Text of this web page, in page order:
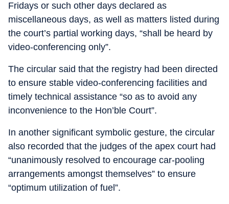
Fridays or such other days declared as
miscellaneous days, as well as matters listed during
the court’s partial working days, “shall be heard by
video-conferencing only”.
The circular said that the registry had been directed
to ensure stable video-conferencing facilities and
timely technical assistance “so as to avoid any
inconvenience to the Hon’ble Court”.
In another significant symbolic gesture, the circular
also recorded that the judges of the apex court had
“unanimously resolved to encourage car-pooling
arrangements amongst themselves” to ensure
“optimum utilization of fuel”.